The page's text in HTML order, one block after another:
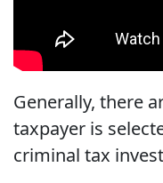
Generally, there
taxpayer is
criminal tax